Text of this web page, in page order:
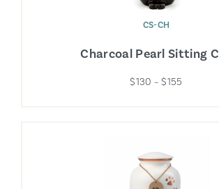
CS-CH
Charcoal Pearl Sitting
$130 – $155